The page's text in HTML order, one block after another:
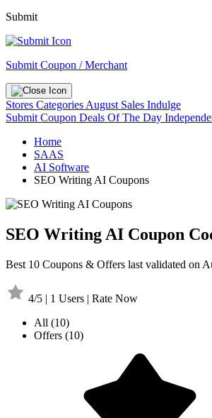
Submit
Submit Coupon / Merchant
Stores Categories August Sales Indulge
Submit Coupon Deals Of The Day
Home
SAAS
AI Software
SEO Writing AI Coupons
SEO Writing AI Coupon
Best 10 Coupons & Offers last validated on
4/5 | 1 Users | Rate Now
All (10)
Offers (10)